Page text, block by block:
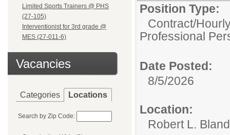
Limited Sports Trainers @ PHS
(27-105)
Interventionist for 3rd grade @
MES (27-011-6)
Vacancies
Categories Locations
Search by Zip Code:
Position Type:
Contract/
Professional
Date Posted:
8/5/2026
Location:
Robert L.